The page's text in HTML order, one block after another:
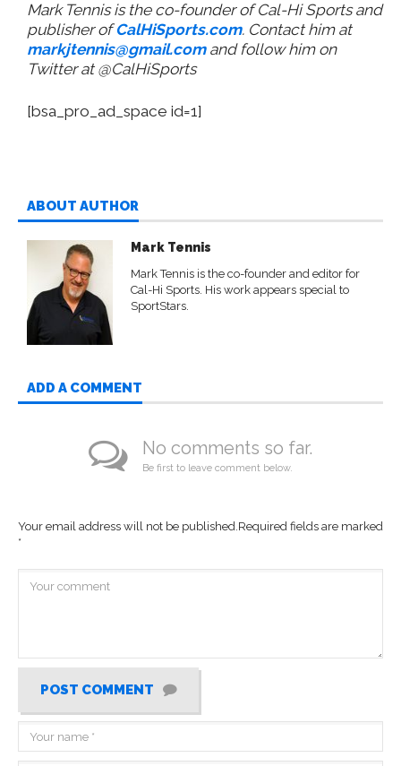
Mark Tennis is the co-founder of Cal-Hi Sports and
publisher ofCalHiSports.com. Contact him at
markjtennis@gmail.comand follow him on
Twitter at @CalHiSports
[bsa_pro_ad_space id=1]
ABOUT AUTHOR
Mark Tennis
Mark Tennis is the co-founder and editor for
Cal-Hi Sports. His work appears special to
SportStars.
ADD A COMMENT
No comments so far.
Be first to leave comment below.
Your email address will not be published.Required fields are marked
*
POST COMMENT